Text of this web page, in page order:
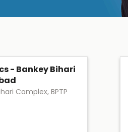
- Bankey Bihari
Complex, BPTP